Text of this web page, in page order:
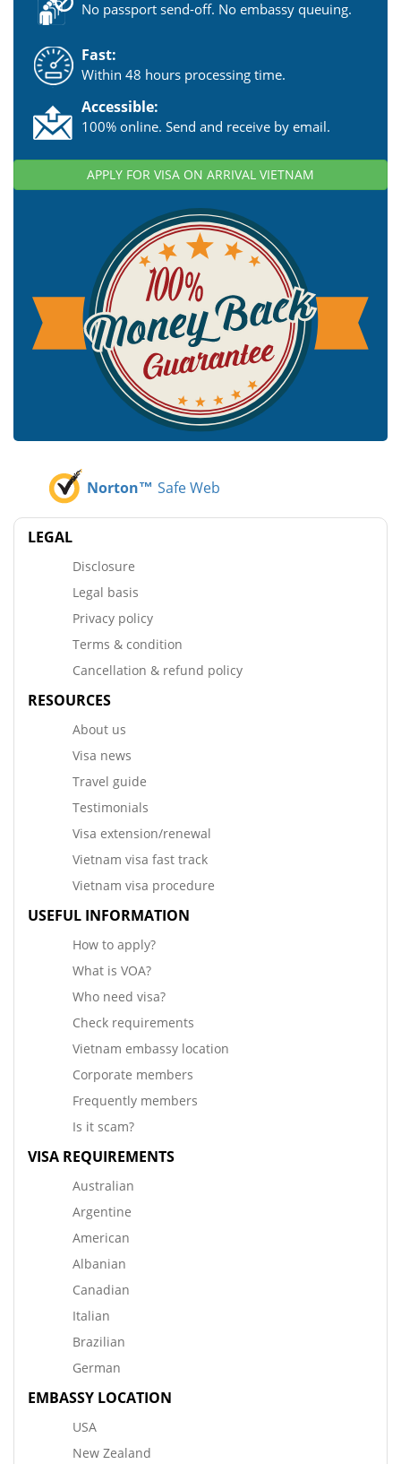
No passport send-off. No embassy queuing.
Fast:
Within 48 hours processing time.
Accessible:
100% online. Send and receive by email.
APPLY FOR VISA ON ARRIVAL VIETNAM
Norton™ Safe Web
LEGAL
Disclosure
Legal basis
Privacy policy
Terms & condition
Cancellation & refund policy
RESOURCES
About us
Visa news
Travel guide
Testimonials
Visa extension/renewal
Vietnam visa fast track
Vietnam visa procedure
USEFUL INFORMATION
How to apply?
What is VOA?
Who need visa?
Check requirements
Vietnam embassy location
Corporate members
Frequently members
Is it scam?
VISA REQUIREMENTS
Australian
Argentine
American
Albanian
Canadian
Italian
Brazilian
German
EMBASSY LOCATION
USA
New Zealand